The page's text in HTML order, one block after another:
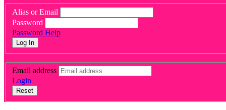
Alias or Email
Password
Password Help
Log In
Email address
Login
Reset